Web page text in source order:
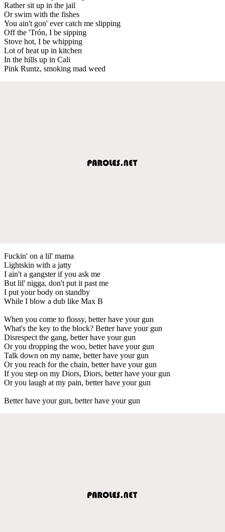
Rather sit up in the jail
Or swim with the fishes
You ain't gon' ever catch me slipping
Off the 'Trón, I be sipping
Stove hot, I be whipping
Lot of heat up in kitchen
In the hills up in Cali
Pink Runtz, smoking mad weed
Fuckin' on a lil' mama
Lightskin with a jatty
I ain't a gangster if you ask me
But lil' nigga, don't put it past me
I put your body on standby
While I blow a dub like Max B
When you come to flossy, better have your gun
What's the key to the block? Better have your gun
Disrespect the gang, better have your gun
Or you dropping the woo, better have your gun
Talk down on my name, better have your gun
Or you reach for the chain, better have your gun
If you step on my Diors, Diors, better have your gun
Or you laugh at my pain, better have your gun
Better have your gun, better have your gun